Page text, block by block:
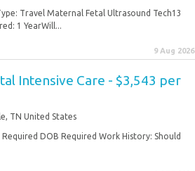
Travel Maternal Fetal Ultrasound Tech13
1 YearWill...
9 Aug 2026
Intensive Care - $3,543 per
TN United States
Required DOB Required Work History: Should